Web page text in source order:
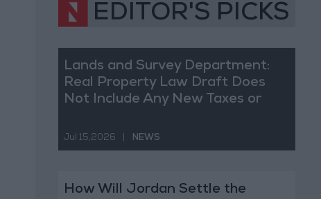
EDITOR'S PICKS
Lands and Survey Department:
Real Property Law Draft Does
Not Include Any New Taxes or
Jul 15,2026 NEWS
How Will Jordan Settle the